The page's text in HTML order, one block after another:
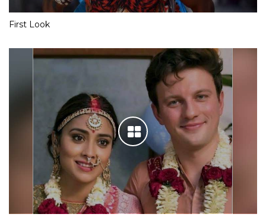
First Look